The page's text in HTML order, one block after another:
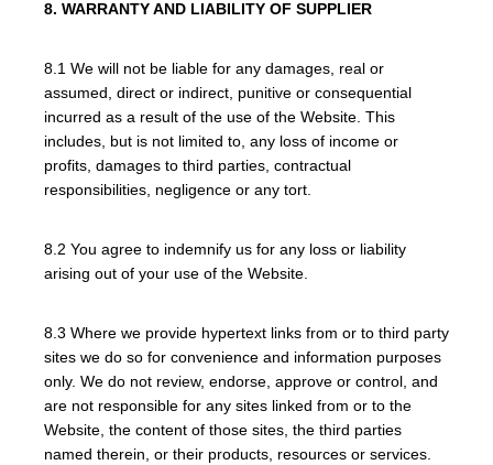
8. WARRANTY AND LIABILITY OF SUPPLIER
8.1 We will not be liable for any damages, real or
assumed, direct or indirect, punitive or consequential
incurred as a result of the use of the Website. This
includes, but is not limited to, any loss of income or
profits, damages to third parties, contractual
responsibilities, negligence or any tort.
8.2 You agree to indemnify us for any loss or liability
arising out of your use of the Website.
8.3 Where we provide hypertext links from or to third party
sites we do so for convenience and information purposes
only. We do not review, endorse, approve or control, and
are not responsible for any sites linked from or to the
Website, the content of those sites, the third parties
named therein, or their products, resources or services.